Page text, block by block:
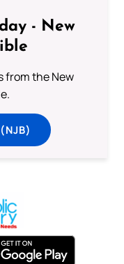
- New
from the New